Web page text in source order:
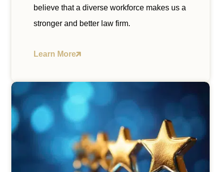
believe that a diverse workforce makes us a
stronger and better law firm.
Learn More